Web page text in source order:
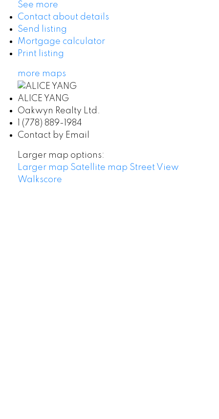
See more
Contact about details
Send listing
Mortgage calculator
Print listing
more maps
ALICE YANG
Oakwyn Realty Ltd.
1 (778) 889-1984
Contact by Email
Larger map options:
Larger map Satellite map Street View
Walkscore